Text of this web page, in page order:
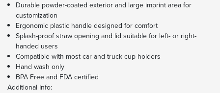
Durable powder-coated exterior and large imprint area for
customization
Ergonomic plastic handle designed for comfort
Splash-proof straw opening and lid suitable for left- or right-
handed users
Compatible with most car and truck cup holders
Hand wash only
BPA Free and FDA certified
Additional Info: